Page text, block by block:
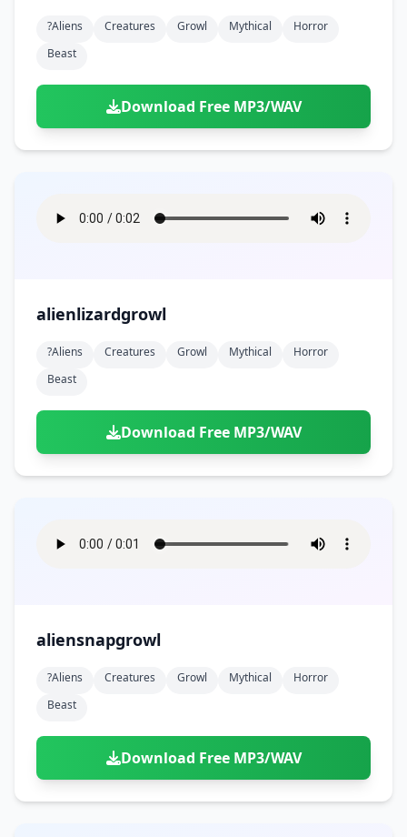
?aliens Creatures Growl Mythical
Horror
Beast
Download Free MP3/WAV
alienlizardgrowl
?aliens Creatures Growl Mythical
Horror
Beast
Download Free MP3/WAV
aliensnapgrowl
?aliens Creatures Growl Mythical
Horror
Beast
Download Free MP3/WAV